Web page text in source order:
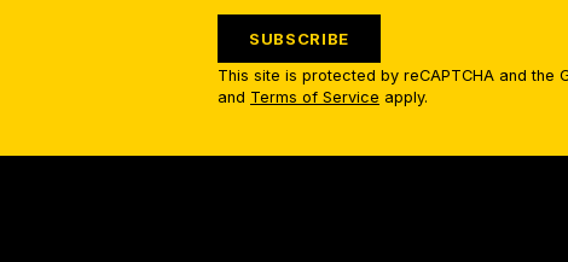
SUBSCRIBE
This site is protected by reCAPTCHA and the
and Terms of Service apply.